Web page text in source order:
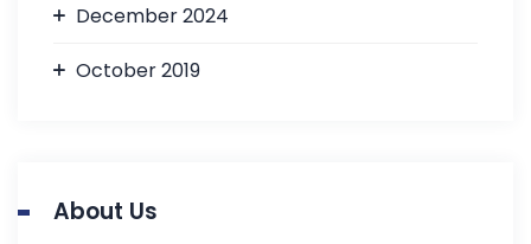
December 2024
October 2019
About Us